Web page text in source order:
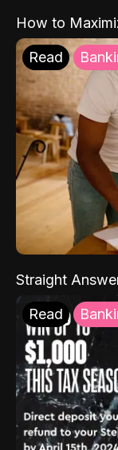
How to
Read
Straight
Read